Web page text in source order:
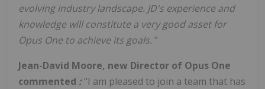
evolving industry landscape. JD's experience and
knowledge will constitute a very good asset for
Opus One to achieve its goals. "
Jean-David Moore, new Director of Opus One
commented :"I am pleased to join a team that has